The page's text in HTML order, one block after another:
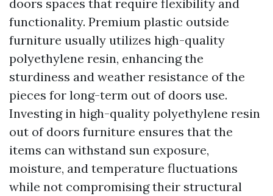
doors spaces that require flexibility and
functionality. Premium plastic outside
furniture usually utilizes high-quality
polyethylene resin, enhancing the
sturdiness and weather resistance of the
pieces for long-term out of doors use.
Investing in high-quality polyethylene resin
out of doors furniture ensures that the
items can withstand sun exposure,
moisture, and temperature fluctuations
while not compromising their structural